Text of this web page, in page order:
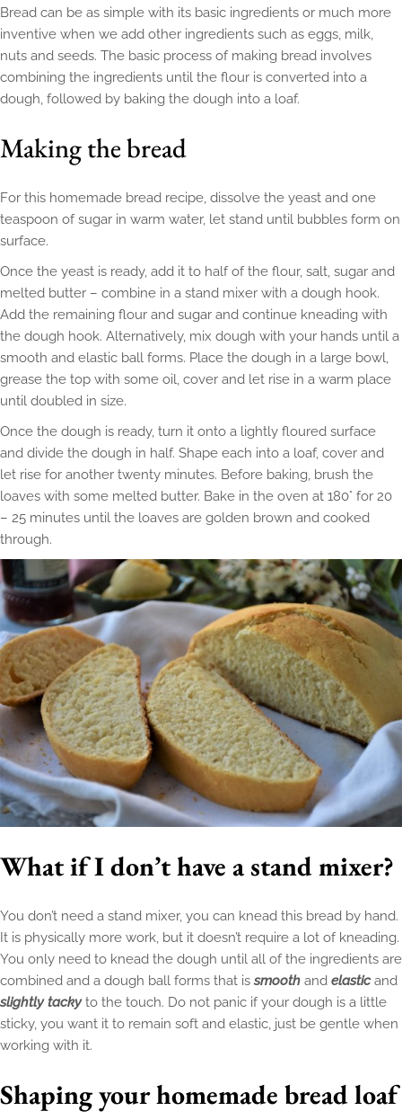
Bread can be as simple with its basic ingredients or much more
inventive when we add other ingredients such as eggs, milk,
nuts and seeds. The basic process of making bread involves
combining the ingredients until the flour is converted into a
dough, followed by baking the dough into a loaf.
Making the bread
For this homemade bread recipe, dissolve the yeast and one
teaspoon of sugar in warm water, let stand until bubbles form on
surface.
Once the yeast is ready, add it to half of the flour, salt, sugar and
melted butter – combine in a stand mixer with a dough hook.
Add the remaining flour and sugar and continue kneading with
the dough hook. Alternatively, mix dough with your hands until a
smooth and elastic ball forms. Place the dough in a large bowl,
grease the top with some oil, cover and let rise in a warm place
until doubled in size.
Once the dough is ready, turn it onto a lightly floured surface
and divide the dough in half. Shape each into a loaf, cover and
let rise for another twenty minutes. Before baking, brush the
loaves with some melted butter. Bake in the oven at 180° for 20
– 25 minutes until the loaves are golden brown and cooked
through.
What if I don’t have a stand mixer?
You don’t need a stand mixer, you can knead this bread by hand.
It is physically more work, but it doesn’t require a lot of kneading.
You only need to knead the dough until all of the ingredients are
combined and a dough ball forms that issmooth and elasticand
slightly tackyto the touch. Do not panic if your dough is a little
sticky, you want it to remain soft and elastic, just be gentle when
working with it.
Shaping your homemade bread loaf